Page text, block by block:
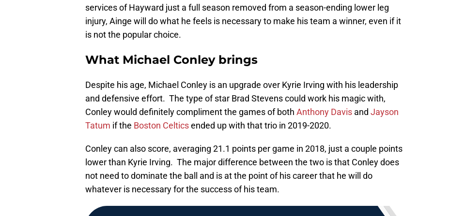
services of Hayward just a full season removed from a season-ending lower leg
injury, Ainge will do what he feels is necessary to make his team a winner, even if it
is not the popular choice.
What Michael Conley brings
Despite his age, Michael Conley is an upgrade over Kyrie Irving with his leadership
and defensive effort. The type of star Brad Stevens could work his magic with,
Conley would definitely compliment the games of both Anthony Davis and Jayson
Tatum if the Boston Celticsended up with that trio in 2019-2020.
Conley can also score, averaging 21.1 points per game in 2018, just a couple points
lower than Kyrie Irving. The major difference between the two is that Conley does
not need to dominate the ball and is at the point of his career that he will do
whatever is necessary for the success of his team.